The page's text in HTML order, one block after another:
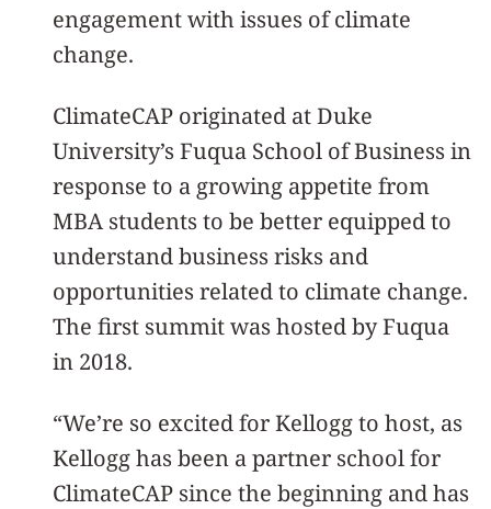
engagement with issues of climate
change.
ClimateCAP originated at Duke
University’s Fuqua School of Business in
response to a growing appetite from
MBA students to be better equipped to
understand business risks and
opportunities related to climate change.
The first summit was hosted by Fuqua
in 2018.
“We’re so excited for Kellogg to host, as
Kellogg has been a partner school for
ClimateCAP since the beginning and has